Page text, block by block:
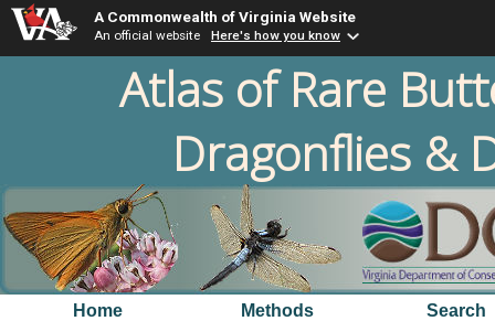
A Commonwealth of Virginia Website
An official website Here's how you know
Atlas of Rare
Dragonflies &
Home Methods Search